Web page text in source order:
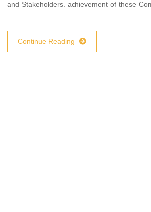
and Stakeholders. achievement of these
Continue Reading